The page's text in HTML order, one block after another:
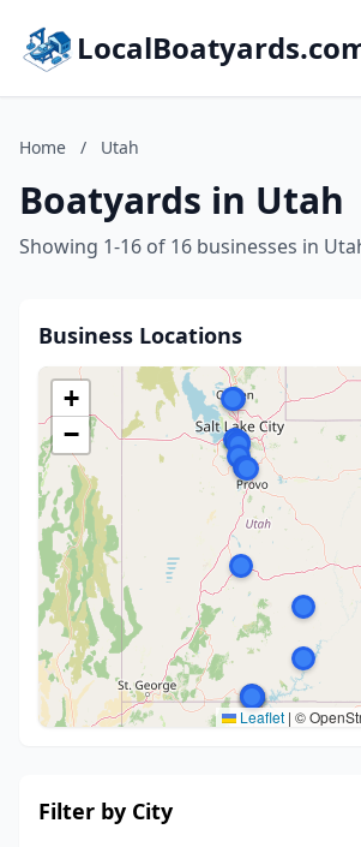
Home / Utah
Boatyards in Utah
Showing 1-16 of 16 businesses in
Business Locations
+
−
Leaflet | ©
Filter by City